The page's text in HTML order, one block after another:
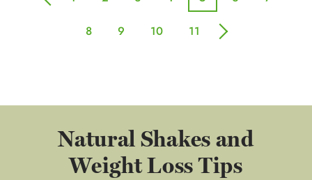
8 9 10 11
Natural Shakes and
Weight Loss Tips